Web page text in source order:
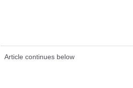
Article continues below